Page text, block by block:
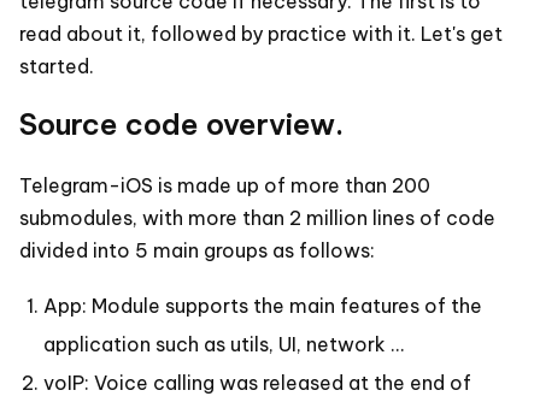
read about it, followed by practice with it. Let's get
started.
Source code overview.
Telegram-iOS is made up of more than 200
submodules, with more than 2 million lines of code
divided into 5 main groups as follows:
App: Module supports the main features of the
application such as utils, UI, network …
voIP: Voice calling was released at the end of